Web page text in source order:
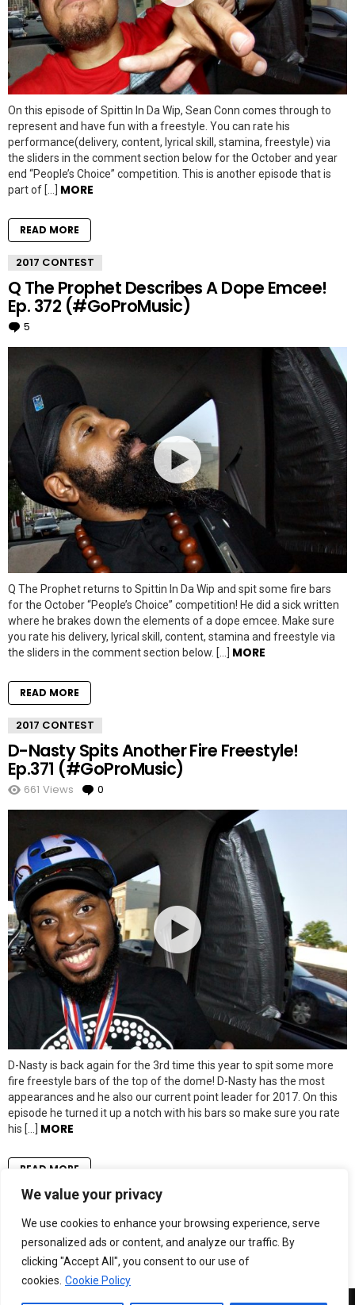
We value your privacy
We use cookies to enhance your browsing experience, serve
personalized ads or content, and analyze our traffic. By
clicking "Accept All", you consent to our use of
cookies. Cookie Policy
On this episode of Spittin In Da Wip, Sean Conn comes through to
represent and have fun with a freestyle. You can rate his
performance(delivery, content, lyrical skill, stamina, freestyle) via
the sliders in the comment section below for the October and year
end “People’s Choice” competition. This is another episode that is
part of […] MORE
READ MORE
2017 CONTEST
Q The Prophet Describes A Dope Emcee!
Ep. 372 (#GoProMusic)
5
Q The Prophet returns to Spittin In Da Wip and spit some fire bars
for the October “People’s Choice” competition! He did a sick written
where he brakes down the elements of a dope emcee. Make sure
you rate his delivery, lyrical skill, content, stamina and freestyle via
the sliders in the comment section below. […] MORE
READ MORE
2017 CONTEST
D-Nasty Spits Another Fire Freestyle!
Ep.371 (#GoProMusic)
661 Views 0
D-Nasty is back again for the 3rd time this year to spit some more
fire freestyle bars of the top of the dome! D-Nasty has the most
appearances and he also our current point leader for 2017. On this
episode he turned it up a notch with his bars so make sure you rate
his […] MORE
READ MORE